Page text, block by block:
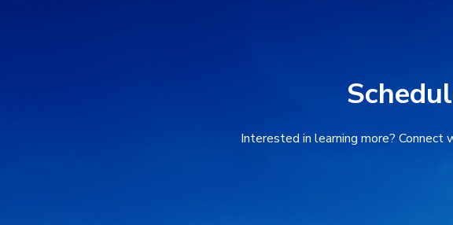
Interested in learning more? Connect